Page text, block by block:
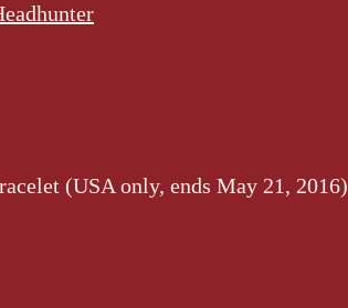
(USA only, ends May 21, 2016)